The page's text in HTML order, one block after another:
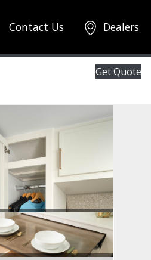
Contact Us Dealers
Get Quote
Wardrobe